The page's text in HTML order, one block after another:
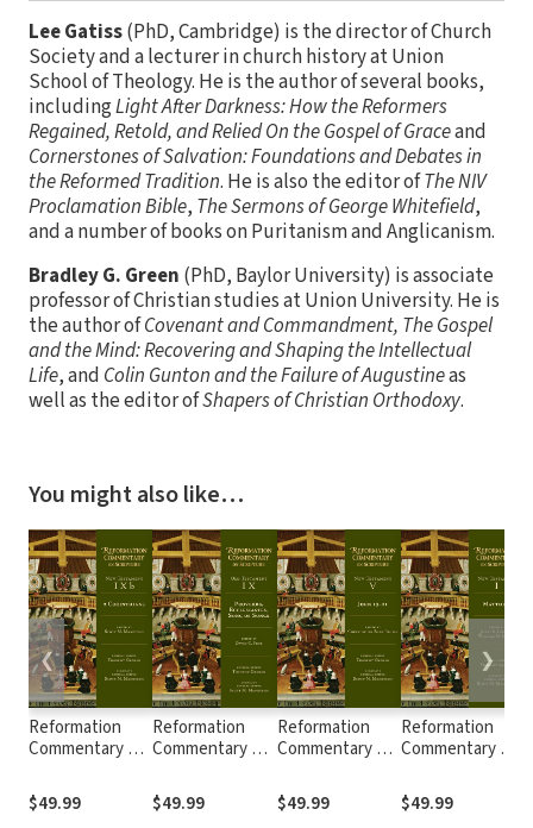
Lee Gatiss(PhD, Cambridge) is the director of Church
Society and a lecturer in church history at Union
School of Theology. He is the author of several books,
includingLight After Darkness: How the Reformers
Regained, Retold, and Relied On the Gospel of Graceand
Cornerstones of Salvation: Foundations and Debates in
the Reformed Tradition. He is also the editor ofThe NIV
Proclamation Bible, The Sermons of George Whitefield,
and a number of books on Puritanism and Anglicanism.
Bradley G. Green (PhD, Baylor University) is associate
professor of Christian studies at Union University. He is
the author ofCovenant and Commandment, The Gospel
and the Mind: Recovering and Shaping the Intellectual
Life, and Colin Gunton and the Failure of Augustineas
well as the editor ofShapers of Christian Orthodoxy.
You might also like…
Reformation
Commentary on
Corinthians
(RCS)
$49.99
Reformation
Commentary on
Proverbs,
Ecclesiastes,
$49.99
Reformation
Commentary on
13-21 (RCS)
$49.99
Reformation
Commentary on
Matthew (RCS)
$49.99
❮ ❯